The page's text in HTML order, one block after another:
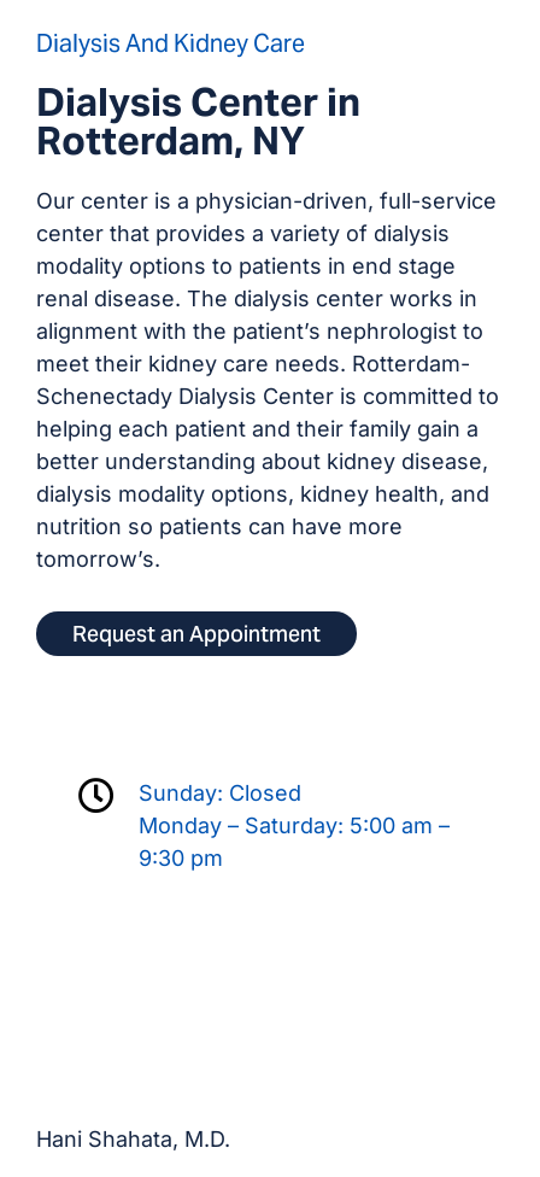
Dialysis And Kidney Care
Dialysis Center in
Rotterdam, NY
Our center is a physician-driven, full-service
center that provides a variety of dialysis
modality options to patients in end stage
renal disease. The dialysis center works in
alignment with the patient’s nephrologist to
meet their kidney care needs. Rotterdam-
Schenectady Dialysis Center is committed to
helping each patient and their family gain a
better understanding about kidney disease,
dialysis modality options, kidney health, and
nutrition so patients can have more
tomorrow’s.
Request an Appointment
Sunday: Closed
Monday – Saturday: 5:00 am –
9:30 pm
Hani Shahata, M.D.